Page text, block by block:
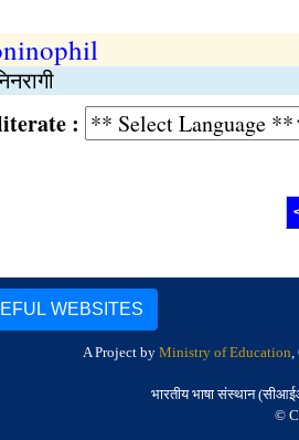
:
WEBSITES
A Project by Ministry of Education,
भारतीय भाषा संस्थान
©